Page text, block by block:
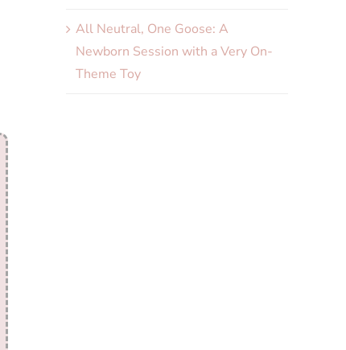
All Neutral, One Goose: A
Newborn Session with a Very On-
Theme Toy